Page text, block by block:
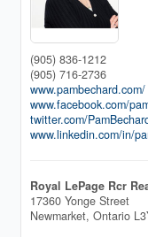
(905) 836-1212
(905) 716-2736
www.pambechard.com/
www.facebook.com/
twitter.com/
www.linkedin.com/in/
Royal LePage Rcr
17360 Yonge Street
Newmarket, Ontario